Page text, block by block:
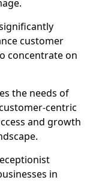
customer
concentrate on
the needs of
centric
and growth
in